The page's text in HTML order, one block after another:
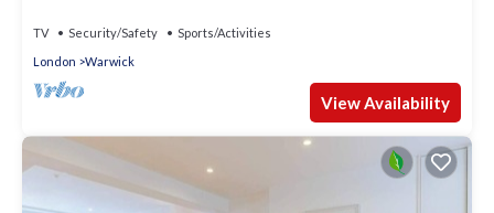
TV Security/Safety
Sports/Activities
London
Warwick
View Availability